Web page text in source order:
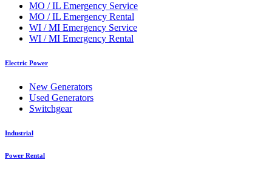
MO / IL Emergency Service
MO / IL Emergency Rental
WI / MI Emergency Service
WI / MI Emergency Rental
Electric Power
New Generators
Used Generators
Switchgear
Industrial
Power Rental